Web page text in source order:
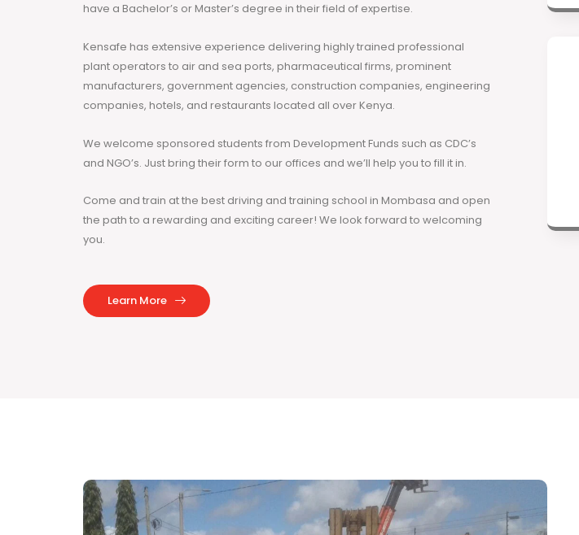
have a Bachelor’s or Master’s degree in their field of expertise.
Kensafe has extensive experience delivering highly trained professional
plant operators to air and sea ports, pharmaceutical firms, prominent
manufacturers, government agencies, construction companies, engineering
companies, hotels, and restaurants located all over Kenya.
We welcome sponsored students from Development Funds such as CDC’s
and NGO’s. Just bring their form to our offices and we’ll help you to fill it in.
Come and train at the best driving and training school in Mombasa and open
the path to a rewarding and exciting career! We look forward to welcoming
you.
Learn More